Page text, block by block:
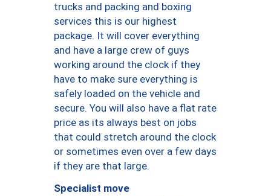
trucks and packing and boxing
services this is our highest
package. It will cover everything
and have a large crew of guys
working around the clock if they
have to make sure everything is
safely loaded on the vehicle and
secure. You will also have a flat rate
price as its always best on jobs
that could stretch around the clock
or sometimes even over a few days
if they are that large.
Specialist move